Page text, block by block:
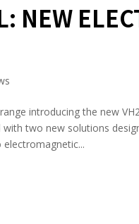
NEW
introducing the new
with two new solutions
electromagnetic...